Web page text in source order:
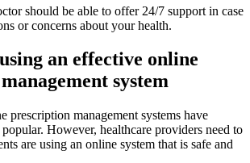
should be able to offer 24/7 support in case
or concerns about your health.
an effective online
system
prescription management systems have
However, healthcare providers need to
are using an online system that is safe and